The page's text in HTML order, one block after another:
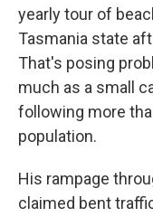
yearly tour of
Tasmania state
That's posing
much as a small
following more
population.
His rampage
claimed bent